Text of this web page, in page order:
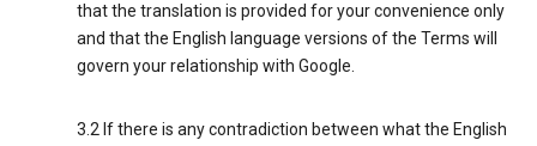
that the translation is provided for your convenience only
and that the English language versions of the Terms will
govern your relationship with Google.
3.2 If there is any contradiction between what the English